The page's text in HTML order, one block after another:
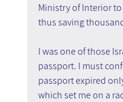
Ministry of Interior
thus saving
I was one of those
passport. I must
passport expired
which set me on a